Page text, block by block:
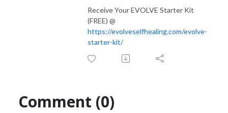
Receive Your EVOLVE Starter Kit
(FREE) @
https://evolveselfhealing.com/evolve-
starter-kit/
Comment (0)